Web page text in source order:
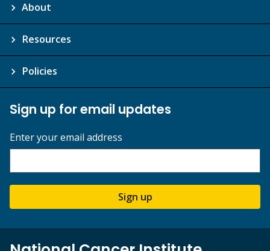
About
Resources
Policies
Sign up for email updates
Enter your email address
Sign up